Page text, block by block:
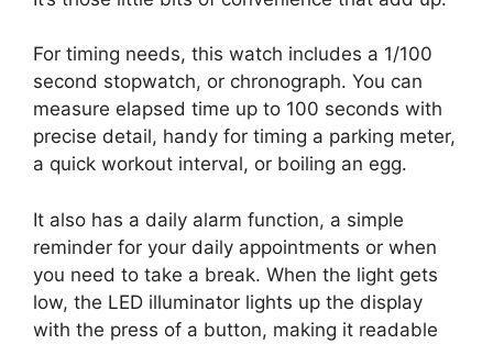
For timing needs, this watch includes a 1/100
second stopwatch, or chronograph. You can
measure elapsed time up to 100 seconds with
precise detail, handy for timing a parking meter,
a quick workout interval, or boiling an egg.
It also has a daily alarm function, a simple
reminder for your daily appointments or when
you need to take a break. When the light gets
low, the LED illuminator lights up the display
with the press of a button, making it readable